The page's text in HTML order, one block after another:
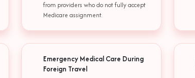
from providers who do not fully accept
Medicare assignment.
Emergency Medical Care During
Foreign Travel